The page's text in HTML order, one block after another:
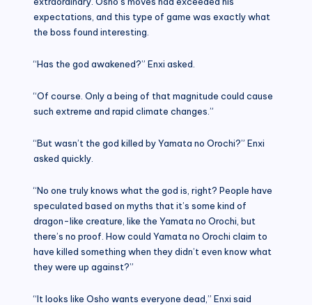
expectations, and this type of game was exactly what
the boss found interesting.
“Has the god awakened?” Enxi asked.
“Of course. Only a being of that magnitude could cause
such extreme and rapid climate changes.”
“But wasn’t the god killed by Yamata no Orochi?” Enxi
asked quickly.
“No one truly knows what the god is, right? People have
speculated based on myths that it’s some kind of
dragon-like creature, like the Yamata no Orochi, but
there’s no proof. How could Yamata no Orochi claim to
have killed something when they didn’t even know what
they were up against?”
“It looks like Osho wants everyone dead,” Enxi said